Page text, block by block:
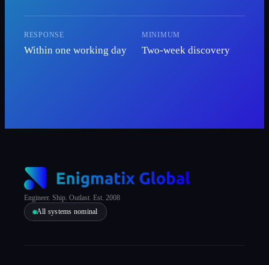
RESPONSE
Within one working day
MINIMUM
Two-week discovery
Engineer. Ship. Outlast. Est. 2008
All systems nominal